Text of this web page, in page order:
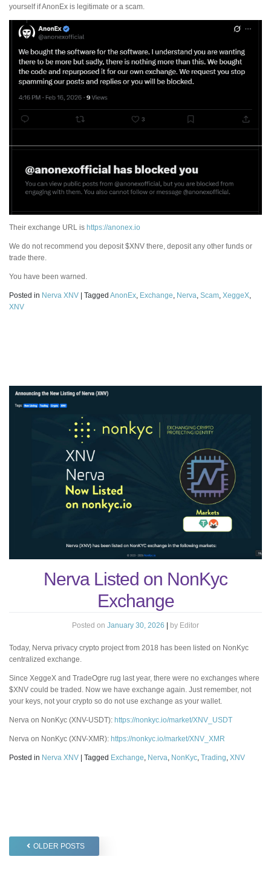
yourself if AnonEx is legitimate or a scam.
Their exchange URL is https://anonex.io
We do not recommend you deposit $XNV there, deposit any other funds or
trade there.
You have been warned.
Posted in Nerva XNV Tagged AnonEx, Exchange, Nerva, Scam, XeggeX,
XNV
Nerva Listed on NonKyc
Exchange
Posted on January 30, 2026 by Editor
Today, Nerva privacy crypto project from 2018 has been listed on NonKyc
centralized exchange.
Since XeggeX and TradeOgre rug last year, there were no exchanges where
$XNV could be traded. Now we have exchange again. Just remember, not
your keys, not your crypto so do not use exchange as your wallet.
Nerva on NonKyc (XNV-USDT): https://nonkyc.io/market/XNV_USDT
Nerva on NonKyc (XNV-XMR): https://nonkyc.io/market/XNV_XMR
Posted in Nerva XNV Tagged Exchange, Nerva, NonKyc, Trading, XNV
Posts
OLDER POSTS